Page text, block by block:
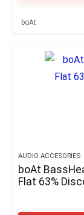
boAt
AUDIO ACCESORIES
boAt
Flat 63%